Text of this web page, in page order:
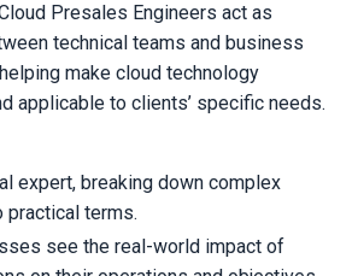
Presales Engineers act as
technical teams and business
make cloud technology
applicable to clients’ specific needs.
expert, breaking down complex
practical terms.
see the real-world impact of